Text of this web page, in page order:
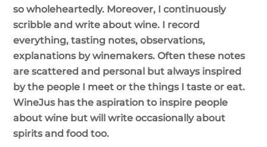
so wholeheartedly. Moreover, I continuously
scribble and write about wine. I record
everything, tasting notes, observations,
explanations by winemakers. Often these notes
are scattered and personal but always inspired
by the people I meet or the things I taste or eat.
WineJus has the aspiration to inspire people
about wine but will write occasionally about
spirits and food too.